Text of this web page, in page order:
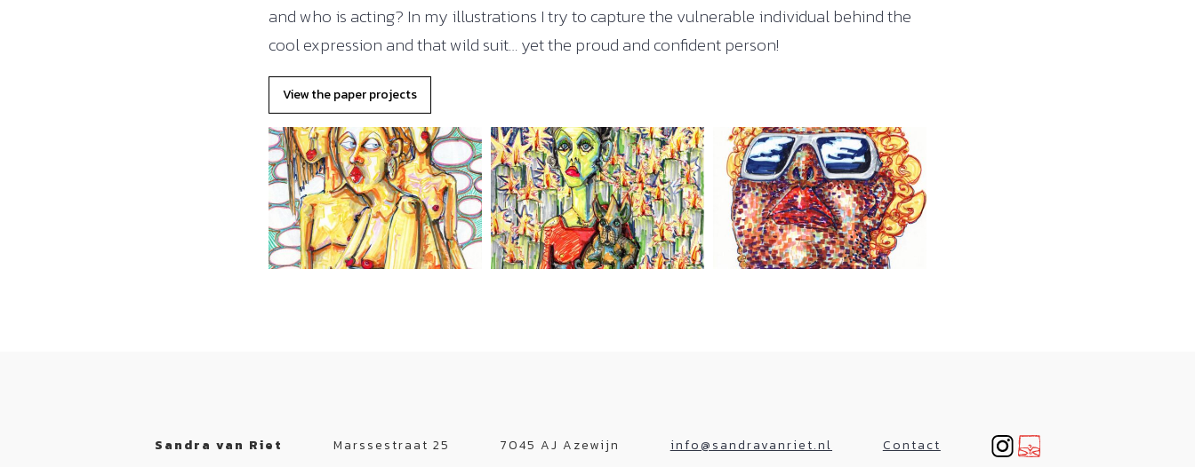
and who is acting? In my illustrations I try to capture the vulnerable individual behind the
cool expression and that wild suit… yet the proud and confident person!
View the paper projects
Sandra van Riet Marssestraat 25 7045 AJ Azewijn info@sandravanriet.nl Contact